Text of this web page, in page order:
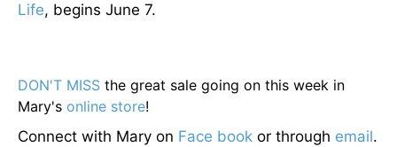
Life, begins June 7.
DON'T MISS the great sale going on this week in
Mary's online store!
Connect with Mary on Face book or through email.